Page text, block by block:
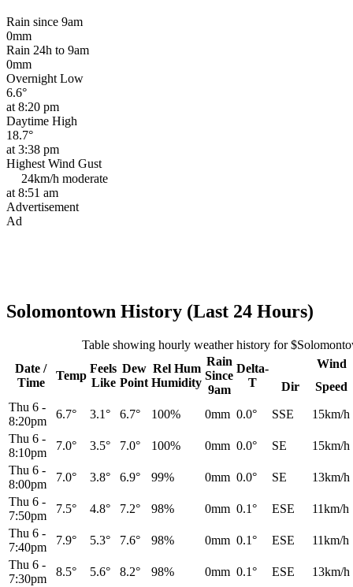
Rain since 9am
0mm
Rain 24h to 9am
0mm
Overnight Low
6.6°
at 8:20 pm
Daytime High
18.7°
at 3:38 pm
Highest Wind Gust
24km/h moderate
at 8:51 am
Advertisement
Ad
Solomontown History (Last 24 Hours)
Table showing hourly weather history for
Date /
Time
Temp
Feels
Like
Dew
Point
Rel Hum
Humidity
Rain
Since
9am
Delta-
T
Wind
Dir
Speed
Thu 6 -
8:20pm
6.7° 3.1° 6.7° 100% 0mm 0.0° SSE
15km/h
Thu 6 -
8:10pm
7.0° 3.5° 7.0° 100% 0mm 0.0° SE
15km/h
Thu 6 -
8:00pm
7.0° 3.8° 6.9° 99% 0mm 0.0° SE
13km/h
Thu 6 -
7:50pm
7.5° 4.8° 7.2° 98% 0mm 0.1° ESE
11km/h
Thu 6 -
7:40pm
7.9° 5.3° 7.6° 98% 0mm 0.1° ESE
11km/h
Thu 6 -
7:30pm
8.5° 5.6° 8.2° 98% 0mm 0.1° ESE
13km/h